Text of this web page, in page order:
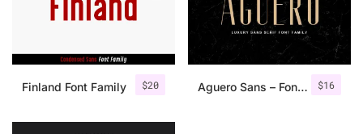
$20
Finland Font Family $16
Aguero Sans – Font Family